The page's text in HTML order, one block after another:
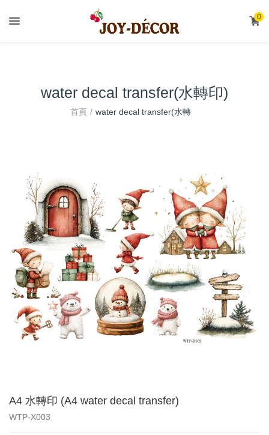
0
water decal transfer(水轉印)
首頁
water decal transfer(水轉
A4 水轉印 (A4 water decal transfer)
WTP-X003